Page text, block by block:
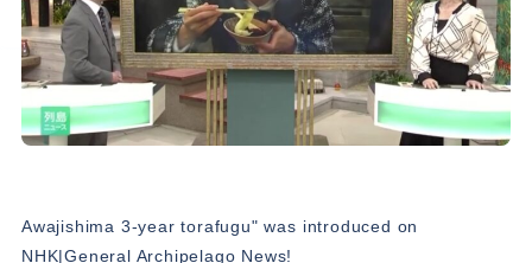
Awajishima 3-year torafugu" was introduced on
NHK|General Archipelago News!